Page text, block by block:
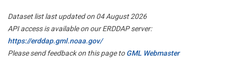
Dataset list last updated on 04 August 2026
API access is available on our ERDDAP server:
https://erddap.gml.noaa.gov/
Please send feedback on this page toGML Webmaster